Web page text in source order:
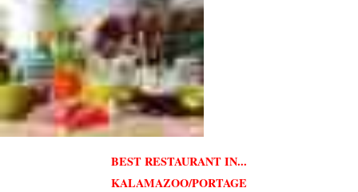
BEST RESTAURANT IN...
KALAMAZOO/PORTAGE